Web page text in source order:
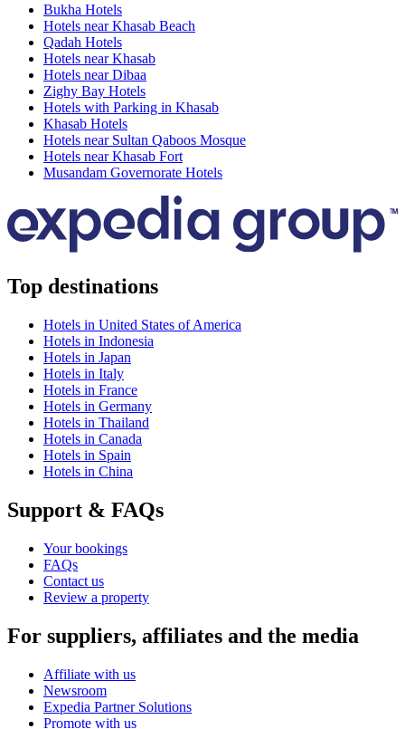
Bukha Hotels
Hotels near Khasab Beach
Qadah Hotels
Hotels near Khasab
Hotels near Dibaa
Zighy Bay Hotels
Hotels with Parking in Khasab
Khasab Hotels
Hotels near Sultan Qaboos Mosque
Hotels near Khasab Fort
Musandam Governorate Hotels
Top destinations
Hotels in United States of America
Hotels in Indonesia
Hotels in Japan
Hotels in Italy
Hotels in France
Hotels in Germany
Hotels in Thailand
Hotels in Canada
Hotels in Spain
Hotels in China
Support & FAQs
Your bookings
FAQs
Contact us
Review a property
For suppliers, affiliates and the media
Affiliate with us
Newsroom
Expedia Partner Solutions
Promote with us